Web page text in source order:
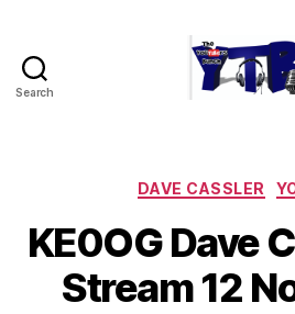
Search
DAVE CASSLER
KE0OG Dave
Stream 12